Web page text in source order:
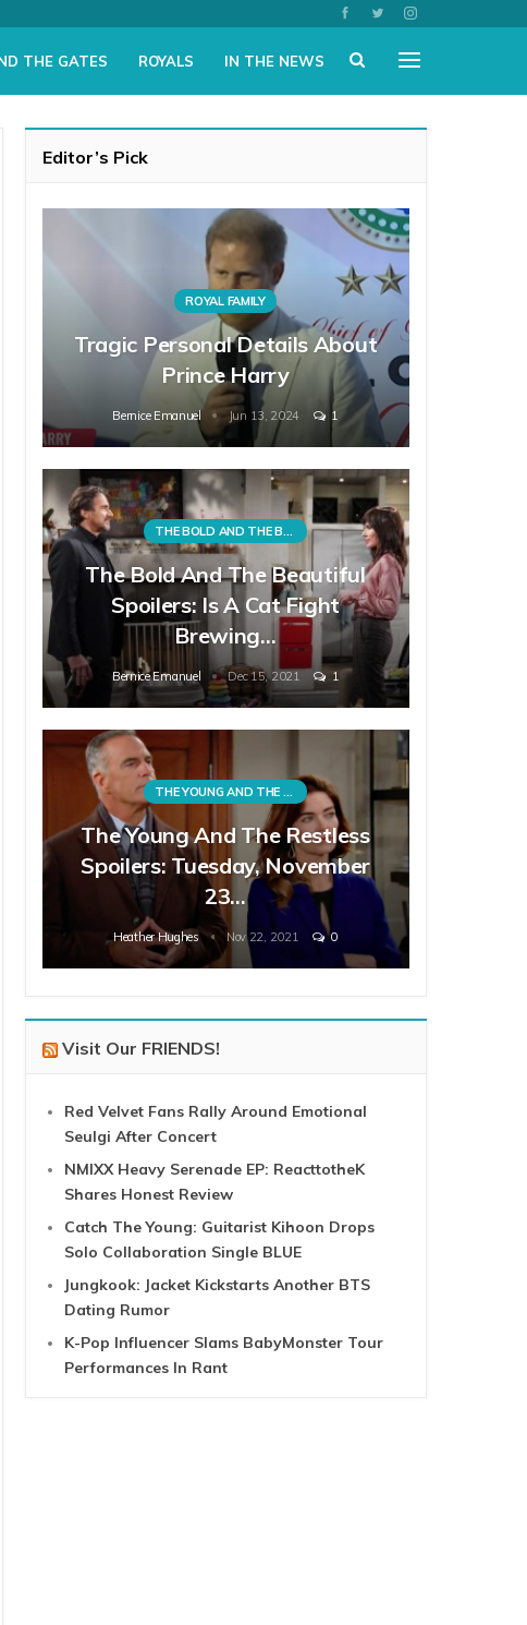
THE GATES ROYALS IN THE NEWS
Editor’s Pick
ROYAL FAMILY
Tragic Personal Details About
Prince Harry
Bernice Emanuel Jun 13, 2024 1
THE BOLD AND THE BEAUTIFUL
The Bold And The Beautiful
Spoilers: Is A Cat Fight
Brewing…
Bernice Emanuel Dec 15, 2021 1
THE YOUNG AND THE RESTLESS
The Young And The Restless
Spoilers: Tuesday, November
23…
Heather Hughes Nov 22, 2021 0
Visit Our FRIENDS!
Red Velvet Fans Rally Around Emotional
Seulgi After Concert
NMIXX Heavy Serenade EP: ReacttotheK
Shares Honest Review
Catch The Young: Guitarist Kihoon Drops
Solo Collaboration Single BLUE
Jungkook: Jacket Kickstarts Another BTS
Dating Rumor
K-Pop Influencer Slams BabyMonster Tour
Performances In Rant